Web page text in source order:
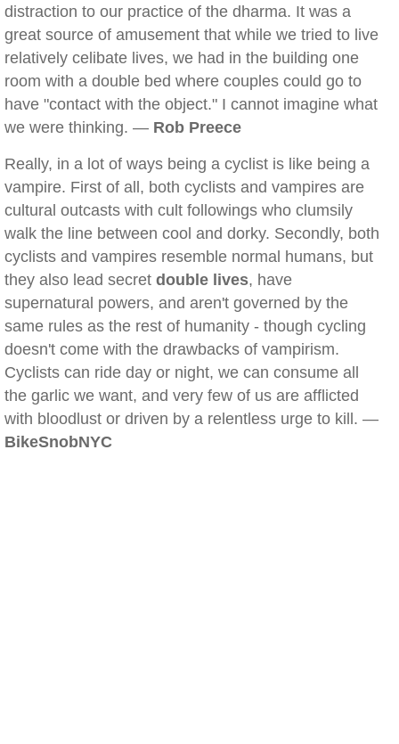
distraction to our practice of the dharma. It was a
great source of amusement that while we tried to live
relatively celibate lives, we had in the building one
room with a double bed where couples could go to
have "contact with the object." I cannot imagine what
we were thinking. — Rob Preece
Really, in a lot of ways being a cyclist is like being a
vampire. First of all, both cyclists and vampires are
cultural outcasts with cult followings who clumsily
walk the line between cool and dorky. Secondly, both
cyclists and vampires resemble normal humans, but
they also lead secret double lives, have
supernatural powers, and aren't governed by the
same rules as the rest of humanity - though cycling
doesn't come with the drawbacks of vampirism.
Cyclists can ride day or night, we can consume all
the garlic we want, and very few of us are afflicted
with bloodlust or driven by a relentless urge to kill. —
BikeSnobNYC